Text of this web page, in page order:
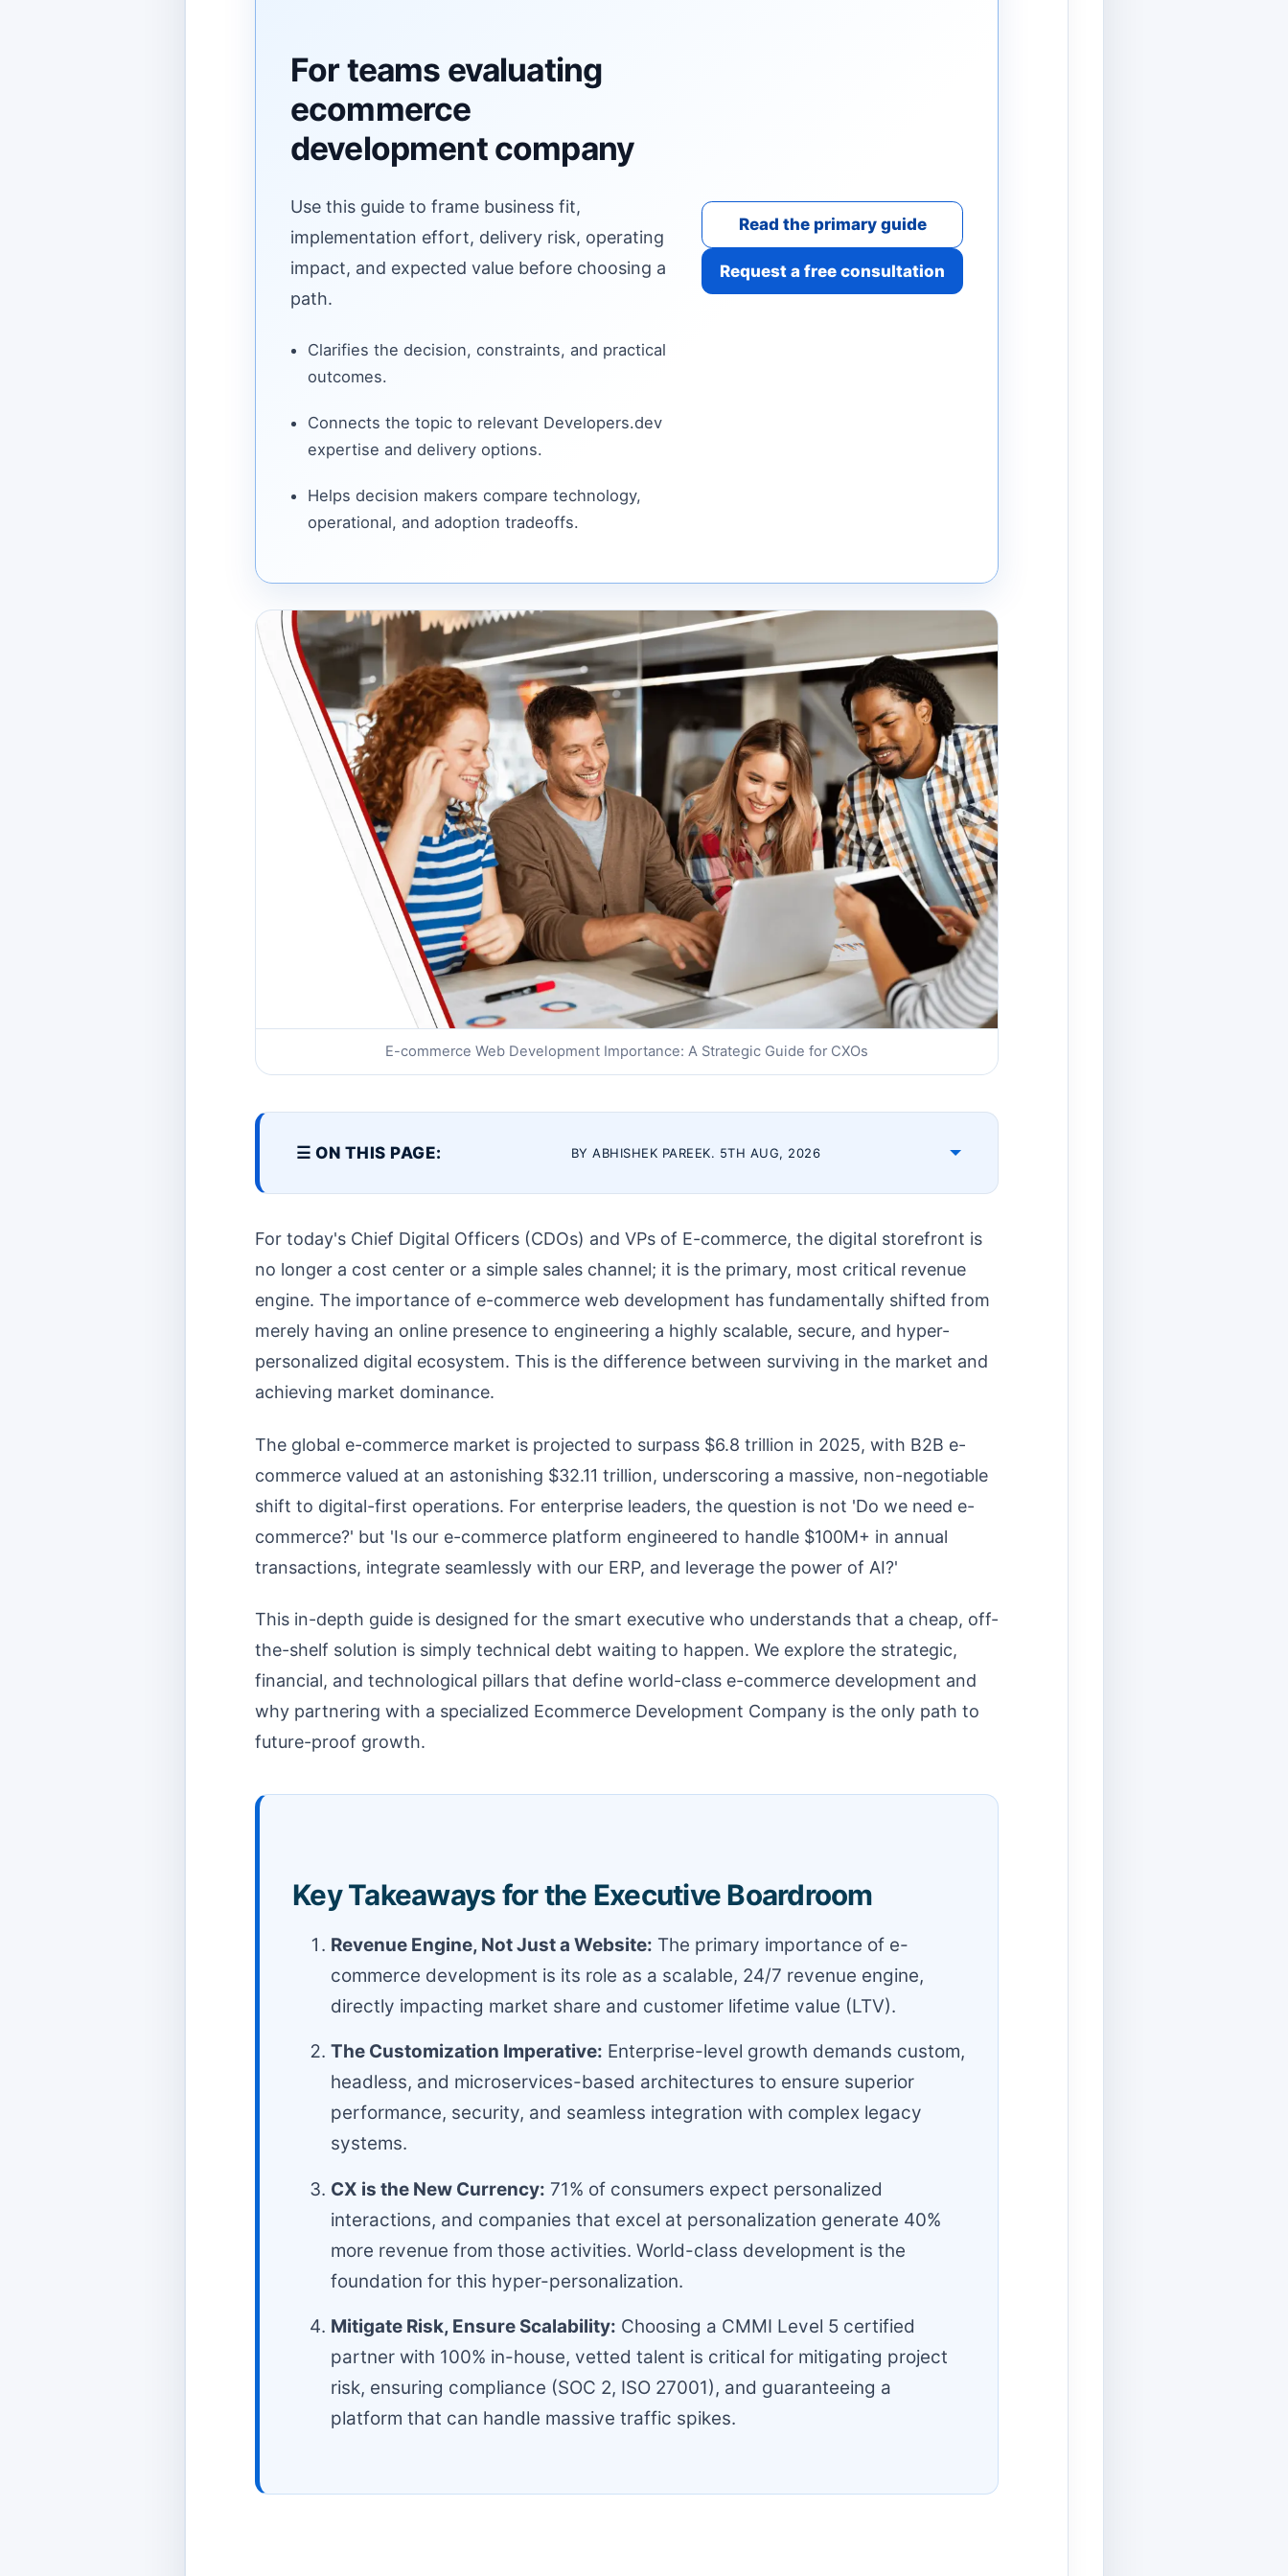
For teams evaluating
ecommerce
development company
Use this guide to frame business fit,
implementation effort, delivery risk, operating
impact, and expected value before choosing a
path.
Clarifies the decision, constraints, and practical
outcomes.
Connects the topic to relevant Developers.dev
expertise and delivery options.
Helps decision makers compare technology,
operational, and adoption tradeoffs.
Read the primary guide
Request a free consultation
E-commerce Web Development Importance: A Strategic Guide for CXOs
☰ ON THIS PAGE: BY ABHISHEK PAREEK. 5TH AUG, 2026
For today's Chief Digital Officers (CDOs) and VPs of E-commerce, the digital storefront is
no longer a cost center or a simple sales channel; it is the primary, most critical revenue
engine. The importance of e-commerce web development has fundamentally shifted from
merely having an online presence to engineering a highly scalable, secure, and hyper-
personalized digital ecosystem. This is the difference between surviving in the market and
achieving market dominance.
The global e-commerce market is projected to surpass $6.8 trillion in 2025, with B2B e-
commerce valued at an astonishing $32.11 trillion, underscoring a massive, non-negotiable
shift to digital-first operations. For enterprise leaders, the question is not 'Do we need e-
commerce?' but 'Is our e-commerce platform engineered to handle $100M+ in annual
transactions, integrate seamlessly with our ERP, and leverage the power of AI?'
This in-depth guide is designed for the smart executive who understands that a cheap, off-
the-shelf solution is simply technical debt waiting to happen. We explore the strategic,
financial, and technological pillars that define world-class e-commerce development and
why partnering with a specialized Ecommerce Development Company is the only path to
future-proof growth.
Key Takeaways for the Executive Boardroom
Revenue Engine, Not Just a Website: The primary importance of e-
commerce development is its role as a scalable, 24/7 revenue engine,
directly impacting market share and customer lifetime value (LTV).
The Customization Imperative: Enterprise-level growth demands custom,
headless, and microservices-based architectures to ensure superior
performance, security, and seamless integration with complex legacy
systems.
CX is the New Currency: 71% of consumers expect personalized
interactions, and companies that excel at personalization generate 40%
more revenue from those activities. World-class development is the
foundation for this hyper-personalization.
Mitigate Risk, Ensure Scalability: Choosing a CMMI Level 5 certified
partner with 100% in-house, vetted talent is critical for mitigating project
risk, ensuring compliance (SOC 2, ISO 27001), and guaranteeing a
platform that can handle massive traffic spikes.